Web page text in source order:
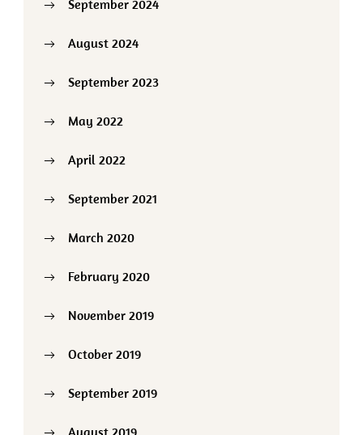
September 2024
August 2024
September 2023
May 2022
April 2022
September 2021
March 2020
February 2020
November 2019
October 2019
September 2019
August 2019